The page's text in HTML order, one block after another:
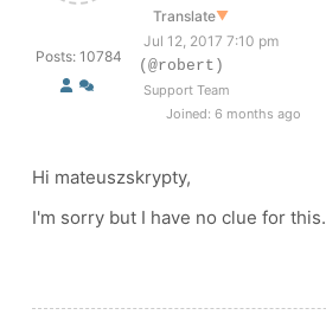
Posts: 10784
Translate▼
Jul 12, 2017 7:10 pm
(@robert)
Support Team
Joined: 6 months ago
Hi mateuszskrypty,
I'm sorry but I have no clue for this.